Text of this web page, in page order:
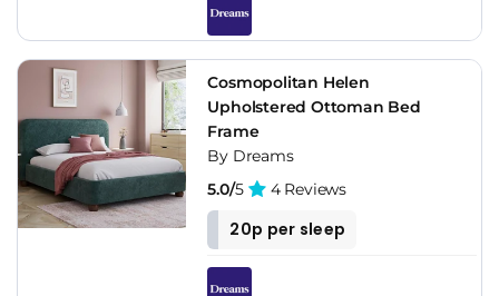
Cosmopolitan Helen
Upholstered Ottoman Bed
Frame
By Dreams
5.0/5 4 Reviews
20p per sleep